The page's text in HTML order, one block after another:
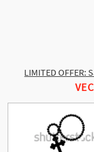
LIMITED OFFER: